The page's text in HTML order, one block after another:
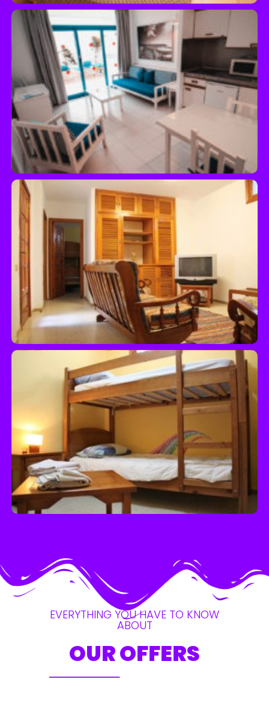
EVERYTHING YOU HAVE TO KNOW
ABOUT
OUR OFFERS